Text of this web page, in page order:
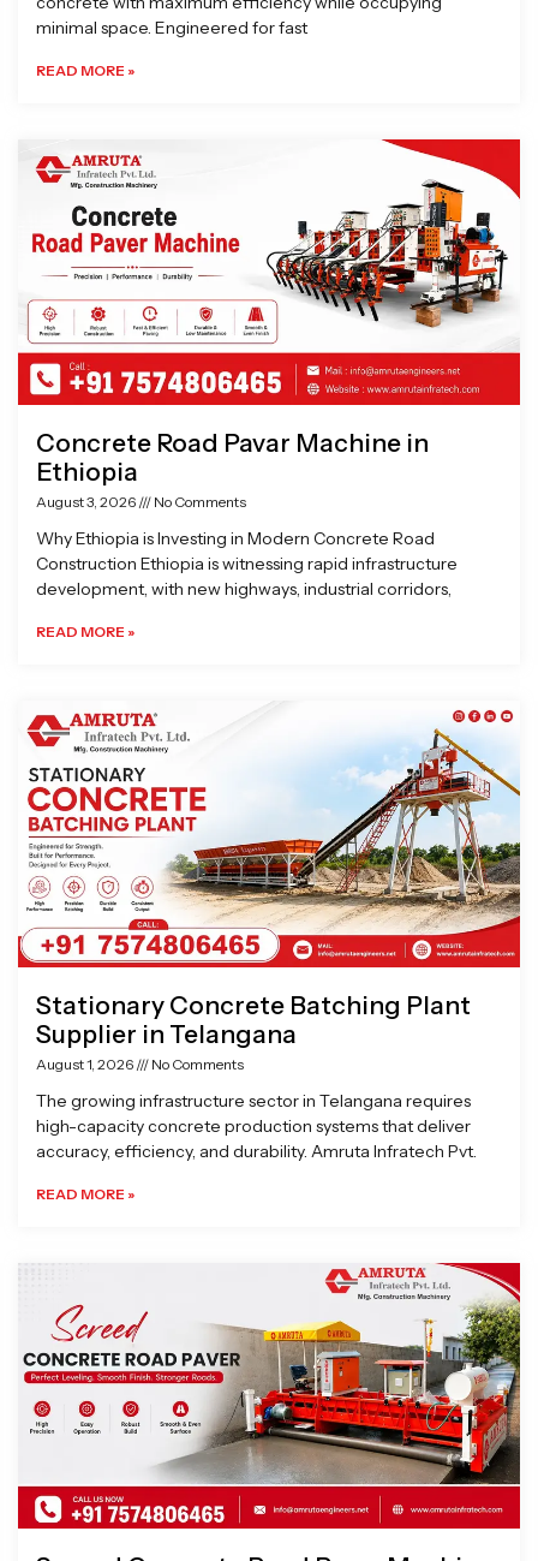
minimal space. Engineered for fast
READ MORE »
Concrete Road Pavar Machine in
Ethiopia
August 3, 2026 No Comments
Why Ethiopia is Investing in Modern Concrete Road
Construction Ethiopia is witnessing rapid infrastructure
development, with new highways, industrial corridors,
READ MORE »
Stationary Concrete Batching Plant
Supplier in Telangana
August 1, 2026 No Comments
The growing infrastructure sector in Telangana requires
high-capacity concrete production systems that deliver
accuracy, efficiency, and durability. Amruta Infratech Pvt.
READ MORE »